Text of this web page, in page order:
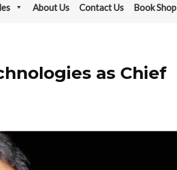
About Us Contact Us Book Shop
as Chief